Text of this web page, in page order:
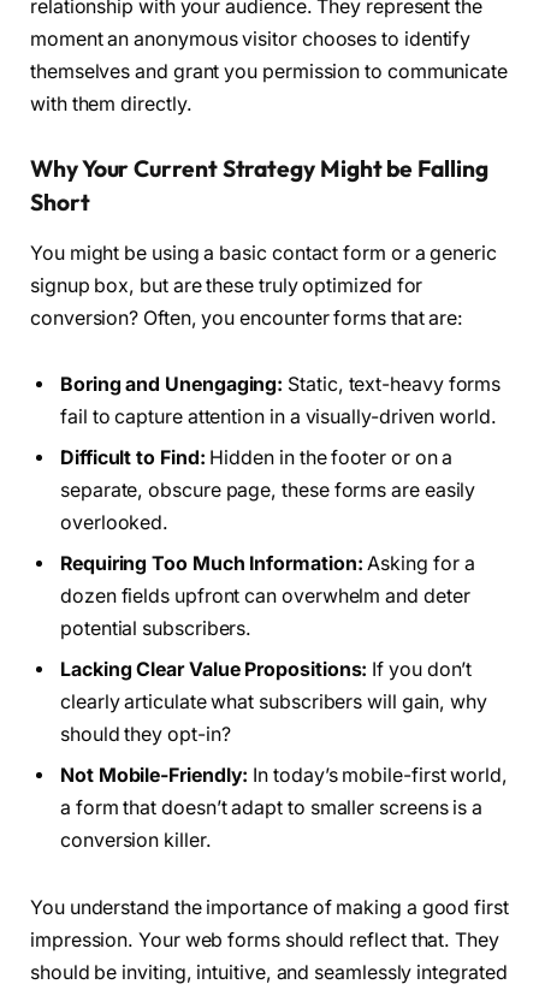
relationship with your audience. They represent the
moment an anonymous visitor chooses to identify
themselves and grant you permission to communicate
with them directly.
Why Your Current Strategy Might be Falling
Short
You might be using a basic contact form or a generic
signup box, but are these truly optimized for
conversion? Often, you encounter forms that are:
Boring and Unengaging: Static, text-heavy forms
fail to capture attention in a visually-driven world.
Difficult to Find: Hidden in the footer or on a
separate, obscure page, these forms are easily
overlooked.
Requiring Too Much Information: Asking for a
dozen fields upfront can overwhelm and deter
potential subscribers.
Lacking Clear Value Propositions: If you don’t
clearly articulate what subscribers will gain, why
should they opt-in?
Not Mobile-Friendly: In today’s mobile-first world,
a form that doesn’t adapt to smaller screens is a
conversion killer.
You understand the importance of making a good first
impression. Your web forms should reflect that. They
should be inviting, intuitive, and seamlessly integrated